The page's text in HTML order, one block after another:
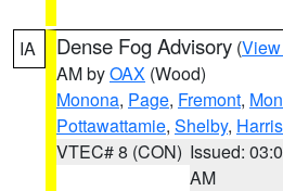
IA Dense Fog Advisory (
AM byOAX (Wood)
Monona, Page, Fremont,
Pottawattamie, Shelby,
VTEC# 8 (CON) Issued:
AM